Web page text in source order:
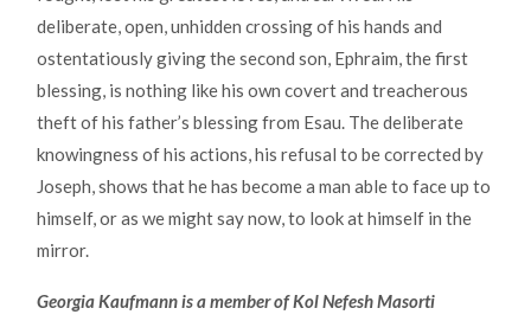
deliberate, open, unhidden crossing of his hands and
ostentatiously giving the second son, Ephraim, the first
blessing, is nothing like his own covert and treacherous
theft of his father’s blessing from Esau. The deliberate
knowingness of his actions, his refusal to be corrected by
Joseph, shows that he has become a man able to face up to
himself, or as we might say now, to look at himself in the
mirror.
Georgia Kaufmann is a member of Kol Nefesh Masorti